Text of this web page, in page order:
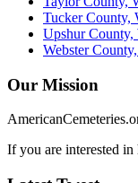
Tucker County,
Upshur County,
Webster
Our Mission
If you are interested